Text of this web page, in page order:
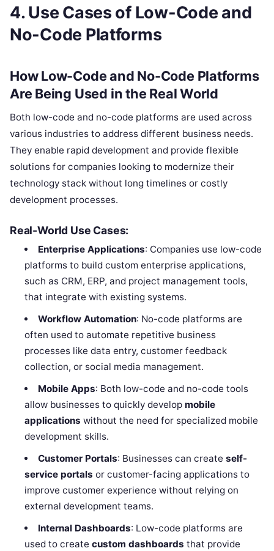
4. Use Cases of Low-Code and
No-Code Platforms
How Low-Code and No-Code Platforms
Are Being Used in the Real World
Both low-code and no-code platforms are used across
various industries to address different business needs.
They enable rapid development and provide flexible
solutions for companies looking to modernize their
technology stack without long timelines or costly
development processes.
Real-World Use Cases:
Enterprise Applications: Companies use low-code
platforms to build custom enterprise applications,
such as CRM, ERP, and project management tools,
that integrate with existing systems.
Workflow Automation: No-code platforms are
often used to automate repetitive business
processes like data entry, customer feedback
collection, or social media management.
Mobile Apps: Both low-code and no-code tools
allow businesses to quickly develop mobile
applications without the need for specialized mobile
development skills.
Customer Portals: Businesses can create self-
service portals or customer-facing applications to
improve customer experience without relying on
external development teams.
Internal Dashboards: Low-code platforms are
used to createcustom dashboards that provide